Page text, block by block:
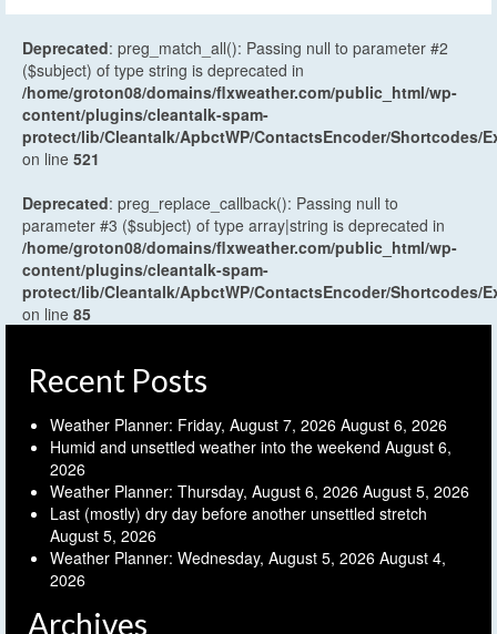
Deprecated: preg_match_all(): Passing null to parameter #2
($subject) of type string is deprecated in
/home/groton08/domains/flxweather.com/public_html/wp-
content/plugins/cleantalk-spam-
protect/lib/Cleantalk/ApbctWP/ContactsEncoder/Shortcodes/
on line 521
Deprecated: preg_replace_callback(): Passing null to
parameter #3 ($subject) of type array|string is deprecated in
/home/groton08/domains/flxweather.com/public_html/wp-
content/plugins/cleantalk-spam-
protect/lib/Cleantalk/ApbctWP/ContactsEncoder/Shortcodes/
on line 85
Recent Posts
Weather Planner: Friday, August 7, 2026 August 6, 2026
Humid and unsettled weather into the weekend August 6,
2026
Weather Planner: Thursday, August 6, 2026 August 5, 2026
Last (mostly) dry day before another unsettled stretch
August 5, 2026
Weather Planner: Wednesday, August 5, 2026 August 4,
2026
Archives